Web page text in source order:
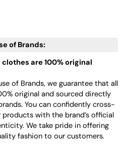
of Brands:
clothes are 100% original
of Brands, we guarantee that all
original and sourced directly
You can confidently cross-
with the brand’s official
We take pride in offering
fashion to our customers.